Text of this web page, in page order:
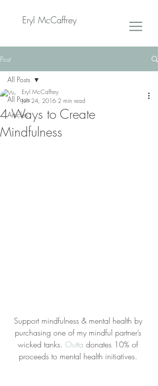
Eryl McCaffrey
Post
All Posts
Articles
All Posts
4 Ways to Create
Mindfulness
Eryl McCaffrey
Jun 24, 2016 2 min read
Support mindfulness & mental health by
purchasing one of my mindful partner’s
wicked tanks. Outta donates 10% of
proceeds to mental health initiatives.